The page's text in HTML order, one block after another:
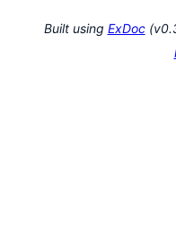
Built using ExDoc